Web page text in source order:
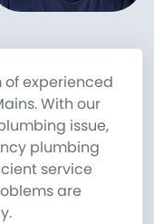
of experienced
With our
issue,
plumbing
service
are